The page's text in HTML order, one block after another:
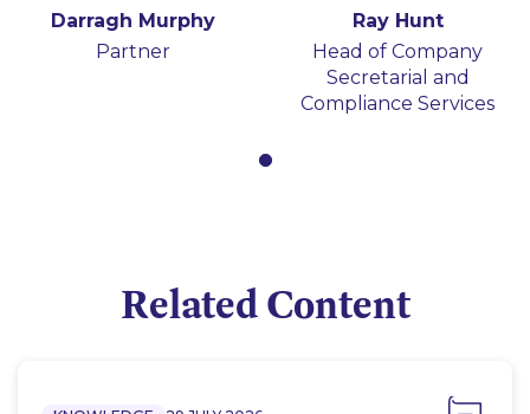
Darragh Murphy
Partner
Ray Hunt
Head of Company
Secretarial and
Compliance Services
Related Content